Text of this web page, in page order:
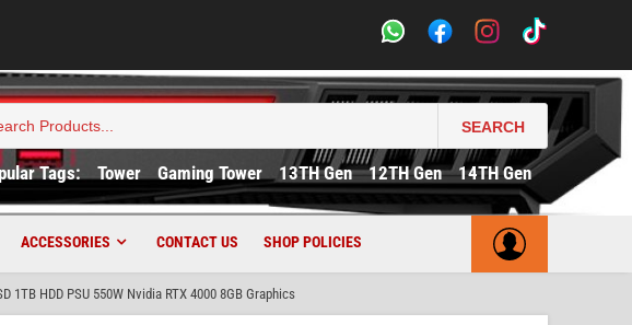
SEARCH
Tags: Tower Gaming Tower 13TH Gen 12TH Gen 14TH Gen
ACCESSORIES CONTACT US SHOP POLICIES
1TB HDD PSU 550W Nvidia RTX 4000 8GB Graphics